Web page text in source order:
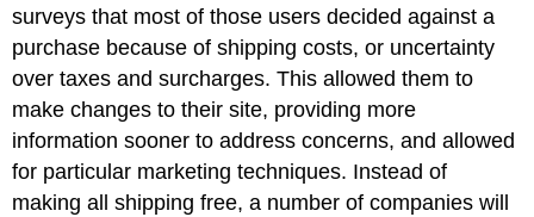
surveys that most of those users decided against a
purchase because of shipping costs, or uncertainty
over taxes and surcharges. This allowed them to
make changes to their site, providing more
information sooner to address concerns, and allowed
for particular marketing techniques. Instead of
making all shipping free, a number of companies will